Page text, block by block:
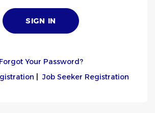
Forgot Your Password?
|Job Seeker Registration